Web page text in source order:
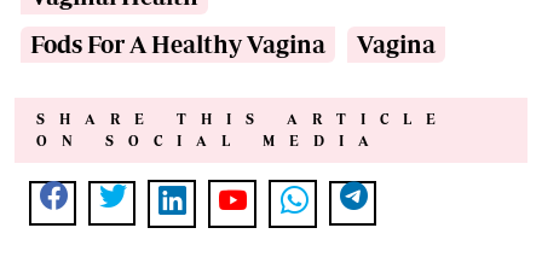
Fods For A Healthy Vagina
Vagina
SHARE THIS ARTICLE
ON SOCIAL MEDIA